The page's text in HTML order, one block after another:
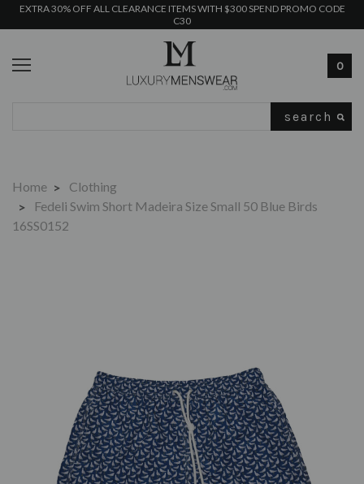
EXTRA 30% OFF ALL CLEARANCE ITEMS WITH $300 SPEND PROMO CODE
C30
0
Home
Clothing
Fedeli Swim Short Madeira Size Small 50 Blue Birds
16SS0152